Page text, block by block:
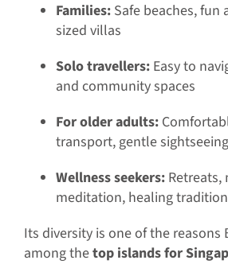
Families: Safe beaches, fun
sized villas
Solo travellers: Easy to
and community spaces
For older adults:
transport, gentle sightseeing
Wellness seekers: Retreats,
meditation, healing
Its diversity is one of the reasons
among thetop islands for